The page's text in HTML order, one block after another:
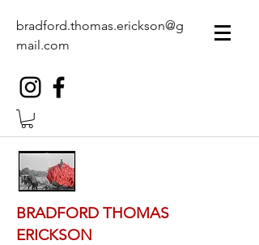
bradford.thomas.erickson@g
mail.com
BRADFORD THOMAS
ERICKSON